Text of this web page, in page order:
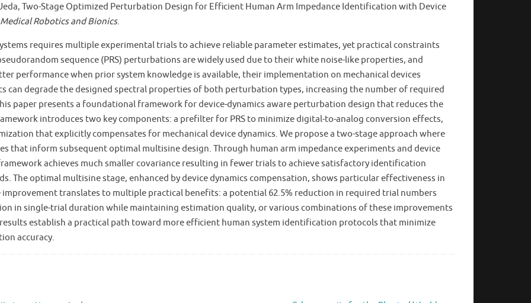
Two-Stage Optimized Perturbation Design for Efficient Human Arm Impedance Identification with Device
Robotics and Bionics.
requires multiple experimental trials to achieve reliable parameter estimates, yet practical constraints
sequence (PRS) perturbations are widely used due to their white noise-like properties, and
performance when prior system knowledge is available, their implementation on mechanical devices
can degrade the designed spectral properties of both perturbation types, increasing the number of required
paper presents a foundational framework for device-dynamics aware perturbation design that reduces the
introduces two key components: a prefilter for PRS to minimize digital-to-analog conversion effects,
that explicitly compensates for mechanical device dynamics. We propose a two-stage approach where
that inform subsequent optimal multisine design. Through human arm impedance experiments and device
achieves much smaller covariance resulting in fewer trials to achieve satisfactory identification
The optimal multisine stage, enhanced by device dynamics compensation, shows particular effectiveness in
improvement translates to multiple practical benefits: a potential 62.5% reduction in required trial numbers
in single-trial duration while maintaining estimation quality, or various combinations of these improvements
establish a practical path toward more efficient human system identification protocols that minimize
accuracy.